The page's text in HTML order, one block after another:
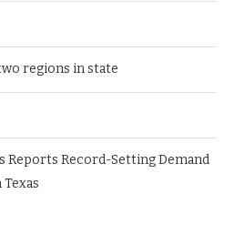
regions in state
Record-Setting Demand